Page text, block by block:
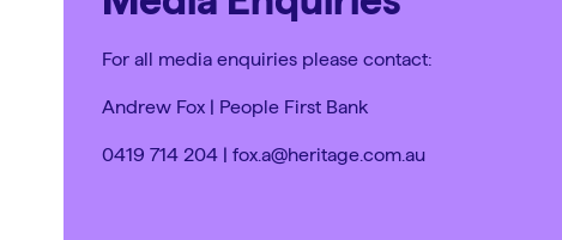
For all media enquiries please contact:
Andrew Fox | People First Bank
0419 714 204 | fox.a@heritage.com.au